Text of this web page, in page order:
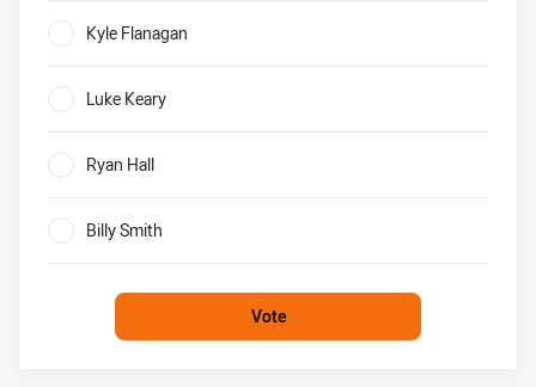
Kyle Flanagan
Luke Keary
Ryan Hall
Billy Smith
Vote